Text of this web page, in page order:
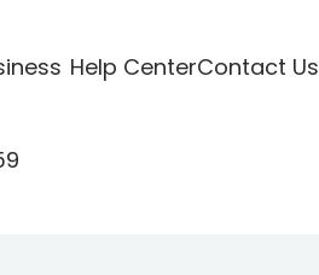
Help CenterContact Us